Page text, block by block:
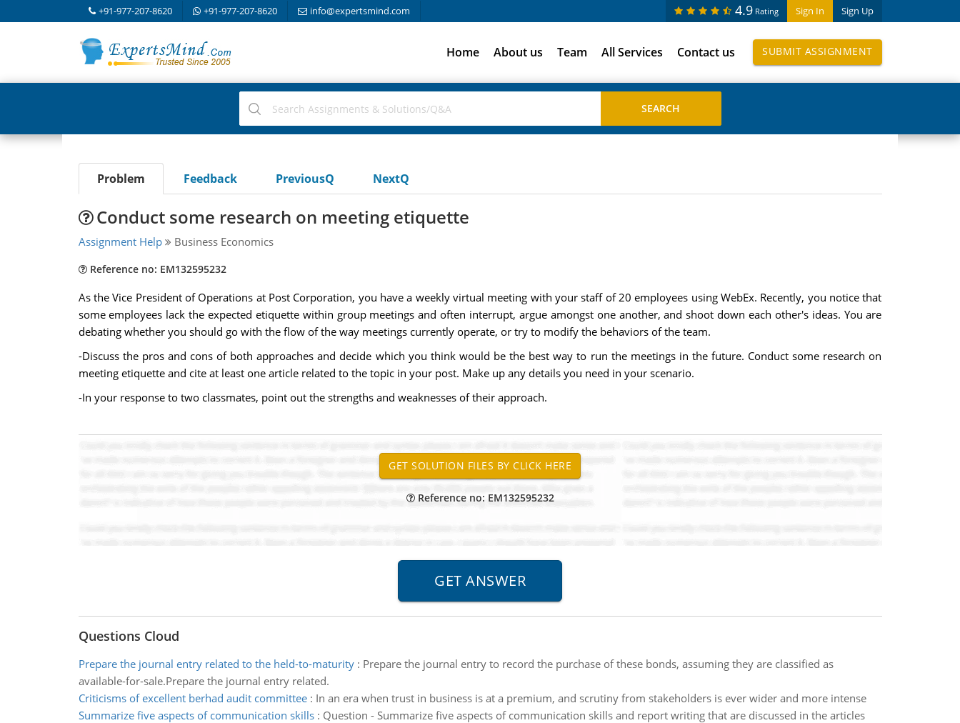
+91-977-207-8620 +91-977-207-8620 info@expertsmind.com Sign In Sign Up
4.9 Rating
Home About us Team All Services Contact us SUBMIT ASSIGNMENT
Problem Feedback PreviousQ NextQ
Conduct some research on meeting etiquette
Assignment Help Business Economics
Reference no: EM132595232
As the Vice President of Operations at Post Corporation, you have a weekly virtual meeting with your staff of 20 employees using WebEx. Recently, you notice that
some employees lack the expected etiquette within group meetings and often interrupt, argue amongst one another, and shoot down each other's ideas. You are
debating whether you should go with the flow of the way meetings currently operate, or try to modify the behaviors of the team.
-Discuss the pros and cons of both approaches and decide which you think would be the best way to run the meetings in the future. Conduct some research on
meeting etiquette and cite at least one article related to the topic in your post. Make up any details you need in your scenario.
-In your response to two classmates, point out the strengths and weaknesses of their approach.
Reference no: EM132595232
Questions Cloud
Prepare the journal entry related to the held-to-maturity: Prepare the journal entry to record the purchase of these bonds, assuming they are classified as
available-for-sale.Prepare the journal entry related.
Criticisms of excellent berhad audit committee: In an era when trust in business is at a premium, and scrutiny from stakeholders is ever wider and more intense
Summarize five aspects of communication skills: Question - Summarize five aspects of communication skills and report writing that are discussed in the articles